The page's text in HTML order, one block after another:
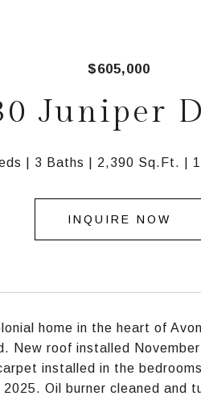
$605,000
Juniper
3 Baths 2,390 Sq.Ft.
INQUIRE NOW
home in the heart of
New roof installed
installed in the
2025. Oil burner cleaned and